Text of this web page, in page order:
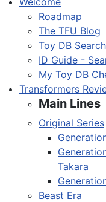
Roadmap
The TFU Blog
Toy DB
ID Guide -
My Toy DB
Transformers
Main Lines
Original Series
Takara
Beast Era